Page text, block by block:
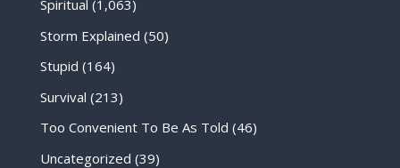
Spiritual (1,063)
Storm Explained (50)
Stupid (164)
Survival (213)
Too Convenient To Be As Told (46)
Uncategorized (39)